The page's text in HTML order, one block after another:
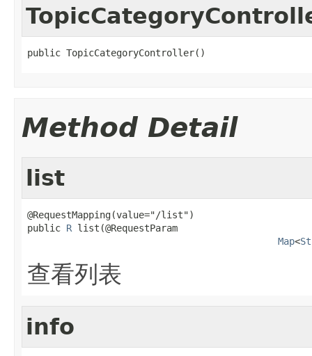
public TopicCategoryController()
Method Detail
list
@RequestMapping(value="/list")
public R list(@RequestParam
Map<
查看列表
info